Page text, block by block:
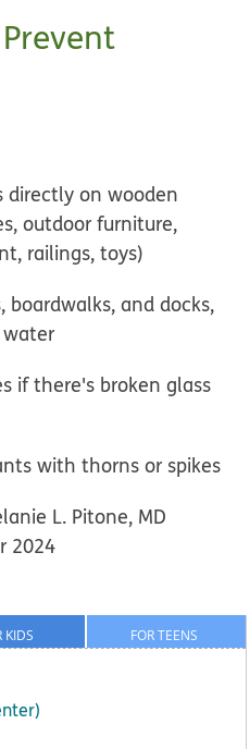
on wooden
outdoor furniture,
railings, toys)
boardwalks, and docks,
if there's broken glass
with thorns or spikes
L. Pitone, MD
2024
FOR TEENS
KIDS